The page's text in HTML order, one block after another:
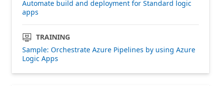
Automate build and deployment for Standard logic
apps
TRAINING
Sample: Orchestrate Azure Pipelines by using Azure
Logic Apps